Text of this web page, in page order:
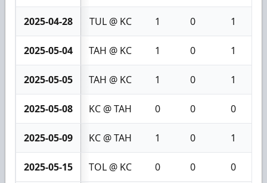
2025-04-28 TUL @ KC 1 0 1
2025-05-04 TAH @ KC 1 0 1
2025-05-05 TAH @ KC 1 0 1
2025-05-08 KC @ TAH 0 0 0
2025-05-09 KC @ TAH 1 0 1
2025-05-15 TOL @ KC 0 0 0